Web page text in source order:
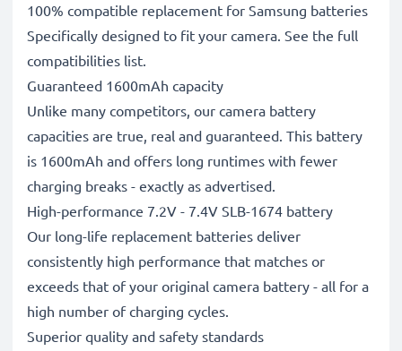
100% compatible replacement for Samsung batteries
Specifically designed to fit your camera. See the full
compatibilities list.
Guaranteed 1600mAh capacity
Unlike many competitors, our camera battery
capacities are true, real and guaranteed. This battery
is 1600mAh and offers long runtimes with fewer
charging breaks - exactly as advertised.
High-performance 7.2V - 7.4V SLB-1674 battery
Our long-life replacement batteries deliver
consistently high performance that matches or
exceeds that of your original camera battery - all for a
high number of charging cycles.
Superior quality and safety standards